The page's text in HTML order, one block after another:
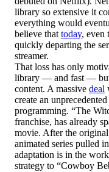
library so extensive it
everything would
believe that today, even
quickly departing the
streamer.
That loss has only
library — and fast — but
content. A massive deal
create an
programming. “The
franchise, has already
movie. After the
animated series pulled in
adaptation is in the
strategy to “Cowboy